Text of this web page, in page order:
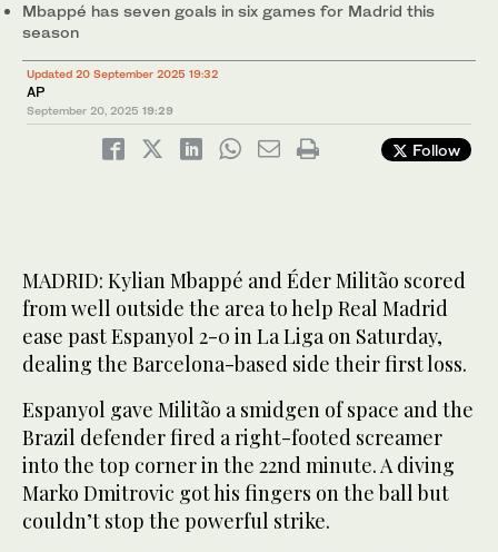
Mbappé has seven goals in six games for Madrid this
season
Updated 20 September 2025 19:32
AP
September 20, 2025 19:29
Follow
MADRID: Kylian Mbappé and Éder Militão scored
from well outside the area to help Real Madrid
ease past Espanyol 2-0 in La Liga on Saturday,
dealing the Barcelona-based side their first loss.
Espanyol gave Militão a smidgen of space and the
Brazil defender fired a right-footed screamer
into the top corner in the 22nd minute. A diving
Marko Dmitrovic got his fingers on the ball but
couldn’t stop the powerful strike.